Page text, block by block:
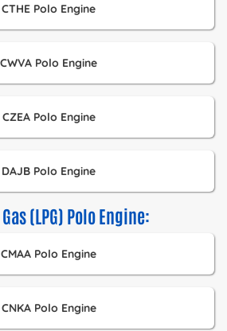
CTHE Polo Engine
CWVA Polo Engine
CZEA Polo Engine
DAJB Polo Engine
(LPG) Polo Engine:
CMAA Polo Engine
CNKA Polo Engine